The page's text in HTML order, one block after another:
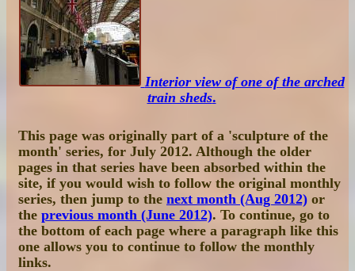
Interior view of one of the arched
train sheds.
This page was originally part of a 'sculpture of the
month' series, for July 2012. Although the older
pages in that series have been absorbed within the
site, if you would wish to follow the original monthly
series, then jump to the next month (Aug 2012) or
the previous month (June 2012). To continue, go to
the bottom of each page where a paragraph like this
one allows you to continue to follow the monthly
links.